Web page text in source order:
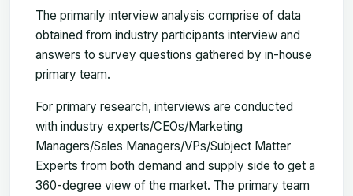
The primarily interview analysis comprise of data
obtained from industry participants interview and
answers to survey questions gathered by in-house
primary team.
For primary research, interviews are conducted
with industry experts/CEOs/Marketing
Managers/Sales Managers/VPs/Subject Matter
Experts from both demand and supply side to get a
360-degree view of the market. The primary team